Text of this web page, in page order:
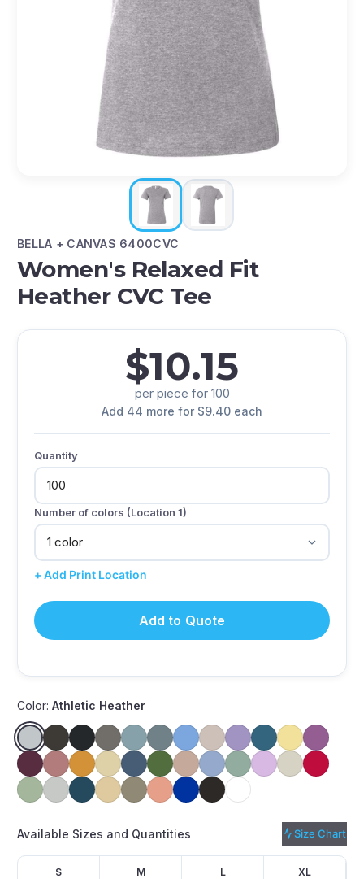
BELLA + CANVAS 6400CVC
Women's Relaxed Fit
Heather CVC Tee
$10.15
per piece for 100
Add 44 more for $9.40 each
Quantity
Number of colors (Location 1)
+ Add Print Location
Add to Quote
Color: Athletic Heather
Available Sizes and Quantities Size Chart
S M L XL